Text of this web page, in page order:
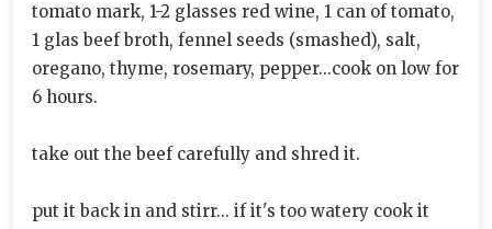
tomato mark, 1-2 glasses red wine, 1 can of tomato,
1 glas beef broth, fennel seeds (smashed), salt,
oregano, thyme, rosemary, pepper...cook on low for
6 hours.
take out the beef carefully and shred it.
put it back in and stirr... if it's too watery cook it